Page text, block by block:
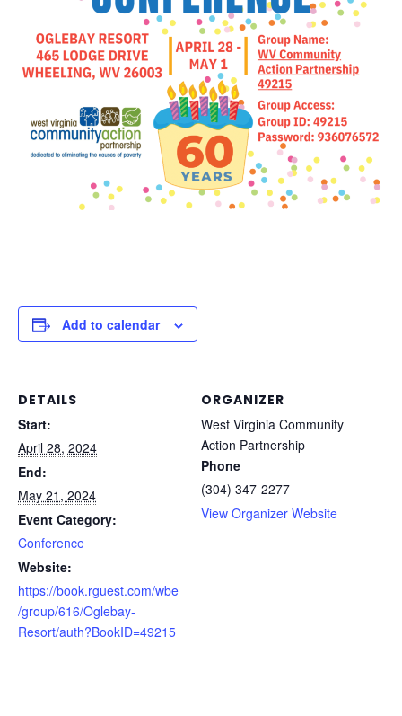
Add to calendar
DETAILS
Start:
April 28, 2024
End:
May 21, 2024
Event Category:
Conference
Website:
https://book.rguest.com/wbe
/group/616/Oglebay-
Resort/auth?BookID=49215
ORGANIZER
West Virginia Community
Action Partnership
Phone
(304) 347-2277
View Organizer Website